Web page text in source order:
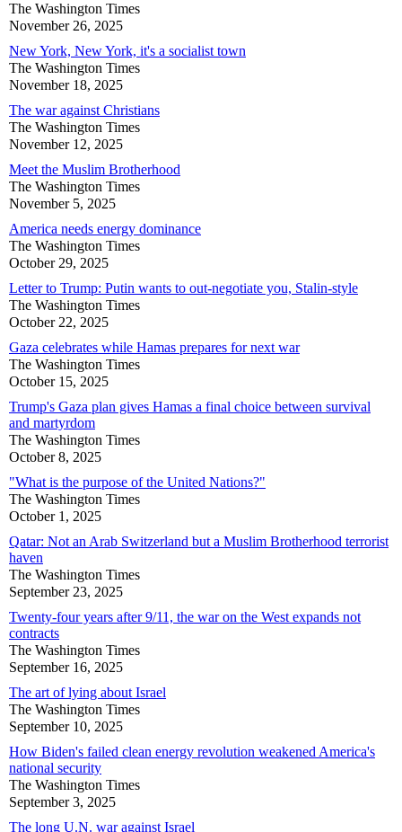
The Washington Times
November 26, 2025
New York, New York, it's a socialist town
The Washington Times
November 18, 2025
The war against Christians
The Washington Times
November 12, 2025
Meet the Muslim Brotherhood
The Washington Times
November 5, 2025
America needs energy dominance
The Washington Times
October 29, 2025
Letter to Trump: Putin wants to out-negotiate you, Stalin-style
The Washington Times
October 22, 2025
Gaza celebrates while Hamas prepares for next war
The Washington Times
October 15, 2025
Trump's Gaza plan gives Hamas a final choice between survival
and martyrdom
The Washington Times
October 8, 2025
"What is the purpose of the United Nations?"
The Washington Times
October 1, 2025
Qatar: Not an Arab Switzerland but a Muslim Brotherhood terrorist
haven
The Washington Times
September 23, 2025
Twenty-four years after 9/11, the war on the West expands not
contracts
The Washington Times
September 16, 2025
The art of lying about Israel
The Washington Times
September 10, 2025
How Biden's failed clean energy revolution weakened America's
national security
The Washington Times
September 3, 2025
The long U.N. war against Israel